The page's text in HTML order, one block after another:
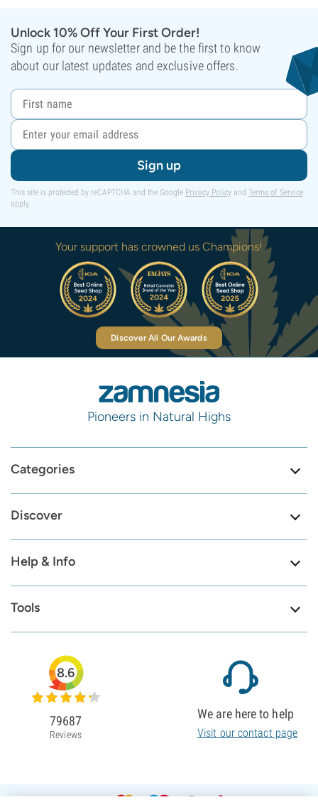
Unlock 10% Off Your First Order!
Sign up for our newsletter and be the first to know
about our latest updates and exclusive offers.
Sign up
This site is protected by reCAPTCHA and the Google Privacy Policy and Terms of Service
apply.
Your support has crowned us Champions!
Discover All Our Awards
Pioneers in Natural Highs
Categories
Discover
Help & Info
Tools
8.6
79687
Reviews
We are here to help
Visit our contact page